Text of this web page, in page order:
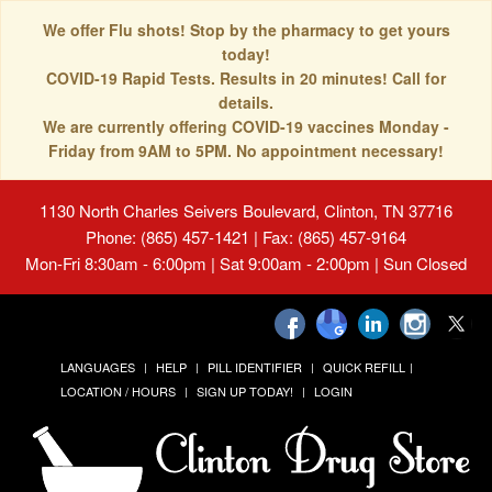
We offer Flu shots! Stop by the pharmacy to get yours
today!
COVID-19 Rapid Tests. Results in 20 minutes! Call for
details.
We are currently offering COVID-19 vaccines Monday -
Friday from 9AM to 5PM. No appointment necessary!
1130 North Charles Seivers Boulevard, Clinton, TN 37716
Phone: (865) 457-1421 | Fax: (865) 457-9164
Mon-Fri 8:30am - 6:00pm | Sat 9:00am - 2:00pm | Sun Closed
LANGUAGES HELP PILL IDENTIFIER
QUICK REFILL
LOCATION / HOURS
SIGN UP TODAY! LOGIN